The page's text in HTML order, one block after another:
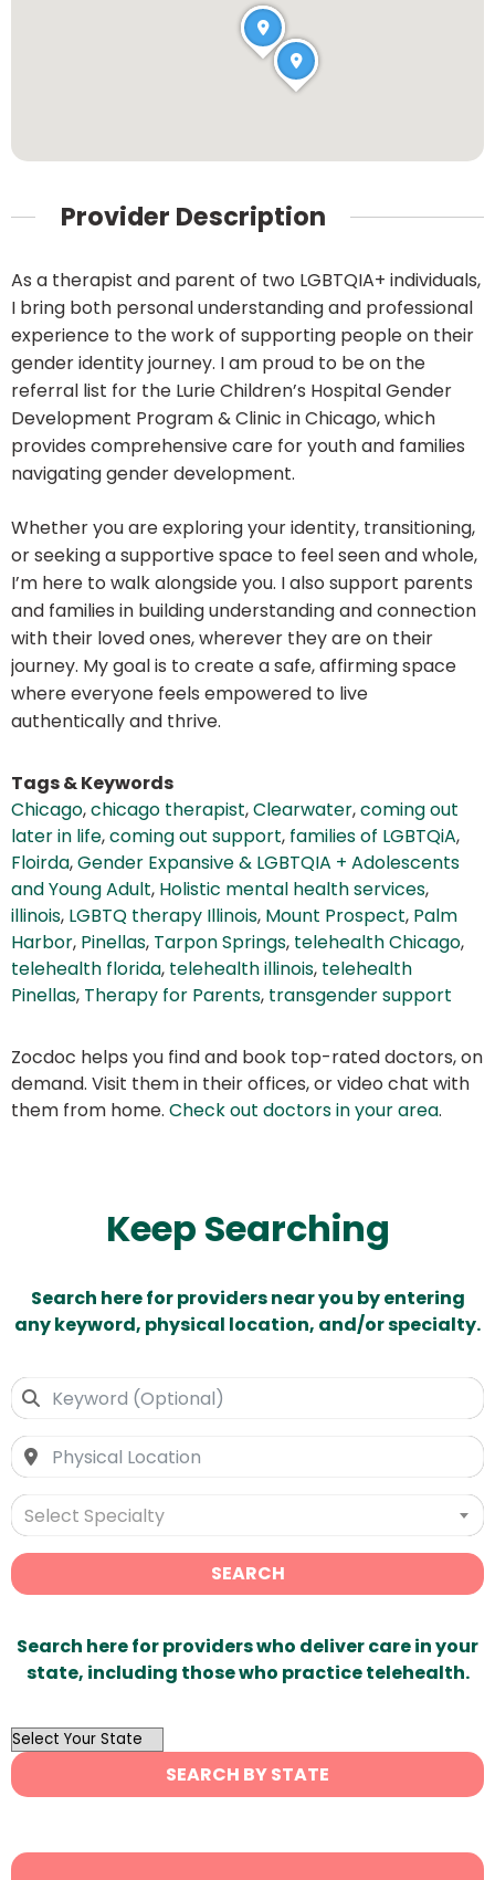
Provider Description
As a therapist and parent of two LGBTQIA+ individuals,
I bring both personal understanding and professional
experience to the work of supporting people on their
gender identity journey. I am proud to be on the
referral list for the Lurie Children’s Hospital Gender
Development Program & Clinic in Chicago, which
provides comprehensive care for youth and families
navigating gender development.
Whether you are exploring your identity, transitioning,
or seeking a supportive space to feel seen and whole,
I’m here to walk alongside you. I also support parents
and families in building understanding and connection
with their loved ones, wherever they are on their
journey. My goal is to create a safe, affirming space
where everyone feels empowered to live
authentically and thrive.
Tags & Keywords
Chicago,chicago therapist,Clearwater,coming out
later in life,coming out support, families of LGBTQiA,
Floirda,Gender Expansive & LGBTQIA + Adolescents
and Young Adult, Holistic mental health services,
illinois, LGBTQ therapy Illinois, Mount Prospect, Palm
Harbor, Pinellas, Tarpon Springs, telehealth Chicago,
telehealth florida, telehealth illinois, telehealth
Pinellas, Therapy for Parents, transgender support
Zocdoc helps you find and book top-rated doctors, on
demand. Visit them in their offices, or video chat with
them from home. Check out doctors in your area.
Keep Searching
Search here for providers near you by entering
any keyword, physical location, and/or specialty.
Select Specialty
SEARCH
Search here for providers who deliver care in your
state, including those who practice telehealth.
OutList
State
Search
SEARCH BY STATE